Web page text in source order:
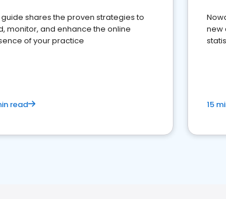
guide shares the proven strategies to
monitor, and enhance the online
of your practice
read
new
15